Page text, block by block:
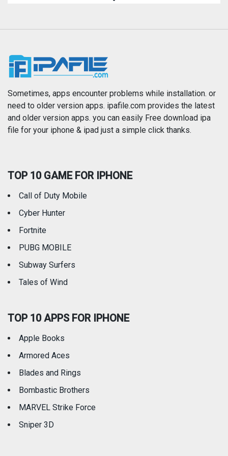
News
Photography Productivity
Reference Shopping
Travel
Sometimes, apps encounter problems while installation. or
need to older version apps. ipafile.com provides the latest
and older version apps. you can easily Free download ipa
file for your iphone & ipad just a simple click thanks.
TOP 10 GAME FOR IPHONE
Call of Duty Mobile
Cyber Hunter
Fortnite
PUBG MOBILE
Subway Surfers
Tales of Wind
TOP 10 APPS FOR IPHONE
Apple Books
Armored Aces
Blades and Rings
Bombastic Brothers
MARVEL Strike Force
Sniper 3D